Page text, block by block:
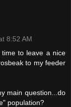
8:52 AM
to leave a nice
to my feeder
main question...do
population?